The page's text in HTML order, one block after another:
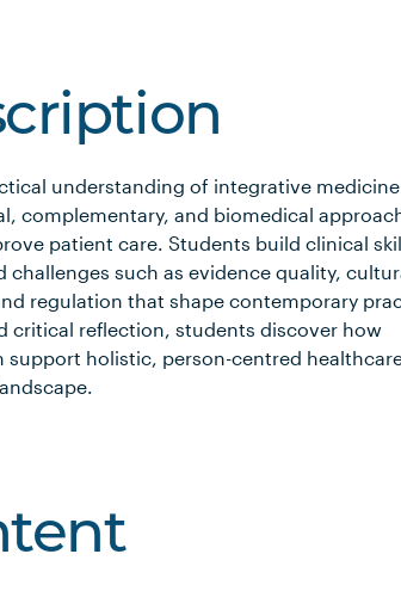
understanding of integrative
complementary, and biomedical
patient care. Students build clinical
challenges such as evidence quality,
regulation that shape contemporary
critical reflection, students discover how
support holistic, person-centred